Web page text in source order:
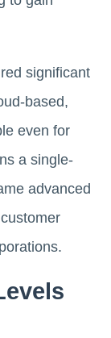
significant
based,
even for
a single-
advanced